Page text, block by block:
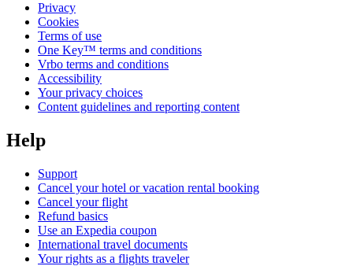
Privacy
Cookies
Terms of use
One Key™ terms and conditions
Vrbo terms and conditions
Accessibility
Your privacy choices
Content guidelines and reporting content
Help
Support
Cancel your hotel or vacation rental booking
Cancel your flight
Refund basics
Use an Expedia coupon
International travel documents
Your rights as a flights traveler